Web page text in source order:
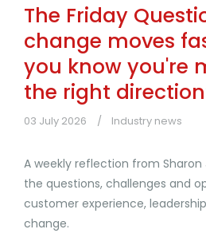
The Friday
change moves
you know you're
the right
03 July 2026 Industry news
A weekly reflection from Sharon
the questions, challenges and
customer experience,
change.